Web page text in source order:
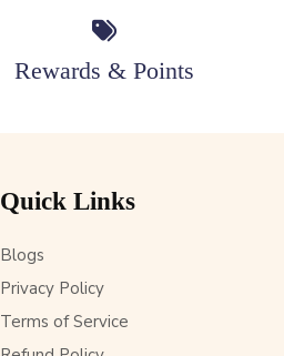
Rewards & Points
Quick Links
Blogs
Privacy Policy
Terms of Service